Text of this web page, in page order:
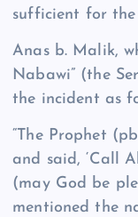
sufficient for
Anas b. Malik,
Nabawi” (the
the incident as
“The Prophet
and said, ‘Call
(may God be
mentioned the